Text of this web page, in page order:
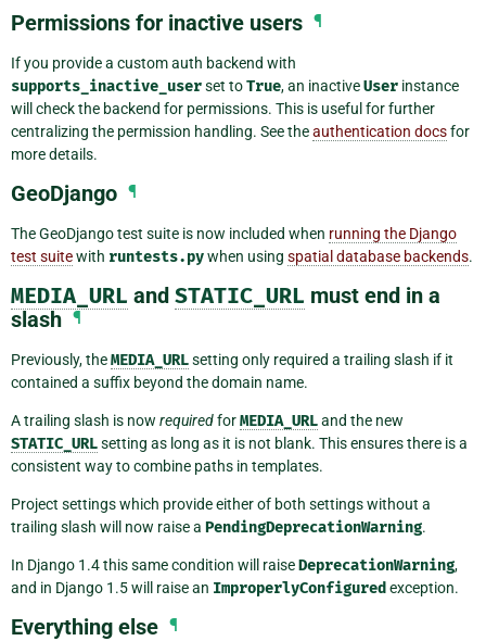
Permissions for inactive users ¶
If you provide a custom auth backend with
supports_inactive_userset toTrue, an inactiveUser instance
will check the backend for permissions. This is useful for further
centralizing the permission handling. See theauthentication docsfor
more details.
GeoDjango ¶
The GeoDjango test suite is now included when running the Django
test suitewith runtests.pywhen using spatial database backends.
MEDIA_URL and STATIC_URL must end in a
slash ¶
Previously, theMEDIA_URLsetting only required a trailing slash if it
contained a suffix beyond the domain name.
A trailing slash is now requiredforMEDIA_URLand the new
STATIC_URLsetting as long as it is not blank. This ensures there is a
consistent way to combine paths in templates.
Project settings which provide either of both settings without a
trailing slash will now raise a PendingDeprecationWarning.
In Django 1.4 this same condition will raiseDeprecationWarning,
and in Django 1.5 will raise an ImproperlyConfigured exception.
Everything else ¶